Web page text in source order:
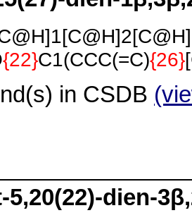
{22}C1(CCC(=C){26}
in CSDB
5,20(22)-dien-